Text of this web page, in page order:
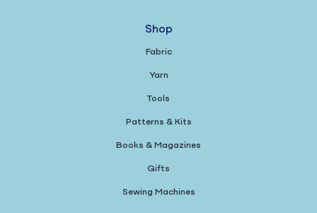
Shop
Fabric
Yarn
Tools
Patterns & Kits
Books & Magazines
Gifts
Sewing Machines